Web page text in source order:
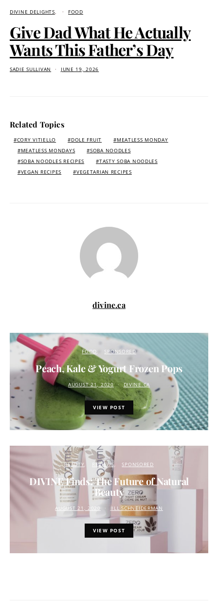
DIVINE DELIGHTS FOOD
Give Dad What He Actually
Wants This Father’s Day
SADIE SULLIVAN JUNE 19, 2026
Related Topics
CORY VITIELLO DOLE FRUIT
MEATLESS MONDAY
MEATLESS MONDAYS
SOBA NOODLES
SOBA NOODLES RECIPES
TASTY SOBA NOODLES
VEGAN RECIPES
VEGETARIAN RECIPES
divine.ca
FOOD SPONSORED
Peach, Kale & Yogurt Frozen Pops
AUGUST 21, 2020 DIVINE.CA
VIEW POST
BEAUTY REVIEWS SPONSORED
DIVINE Finds: The Future of Natural
Beauty
AUGUST 21, 2020 JILL SCHNEIDERMAN
VIEW POST